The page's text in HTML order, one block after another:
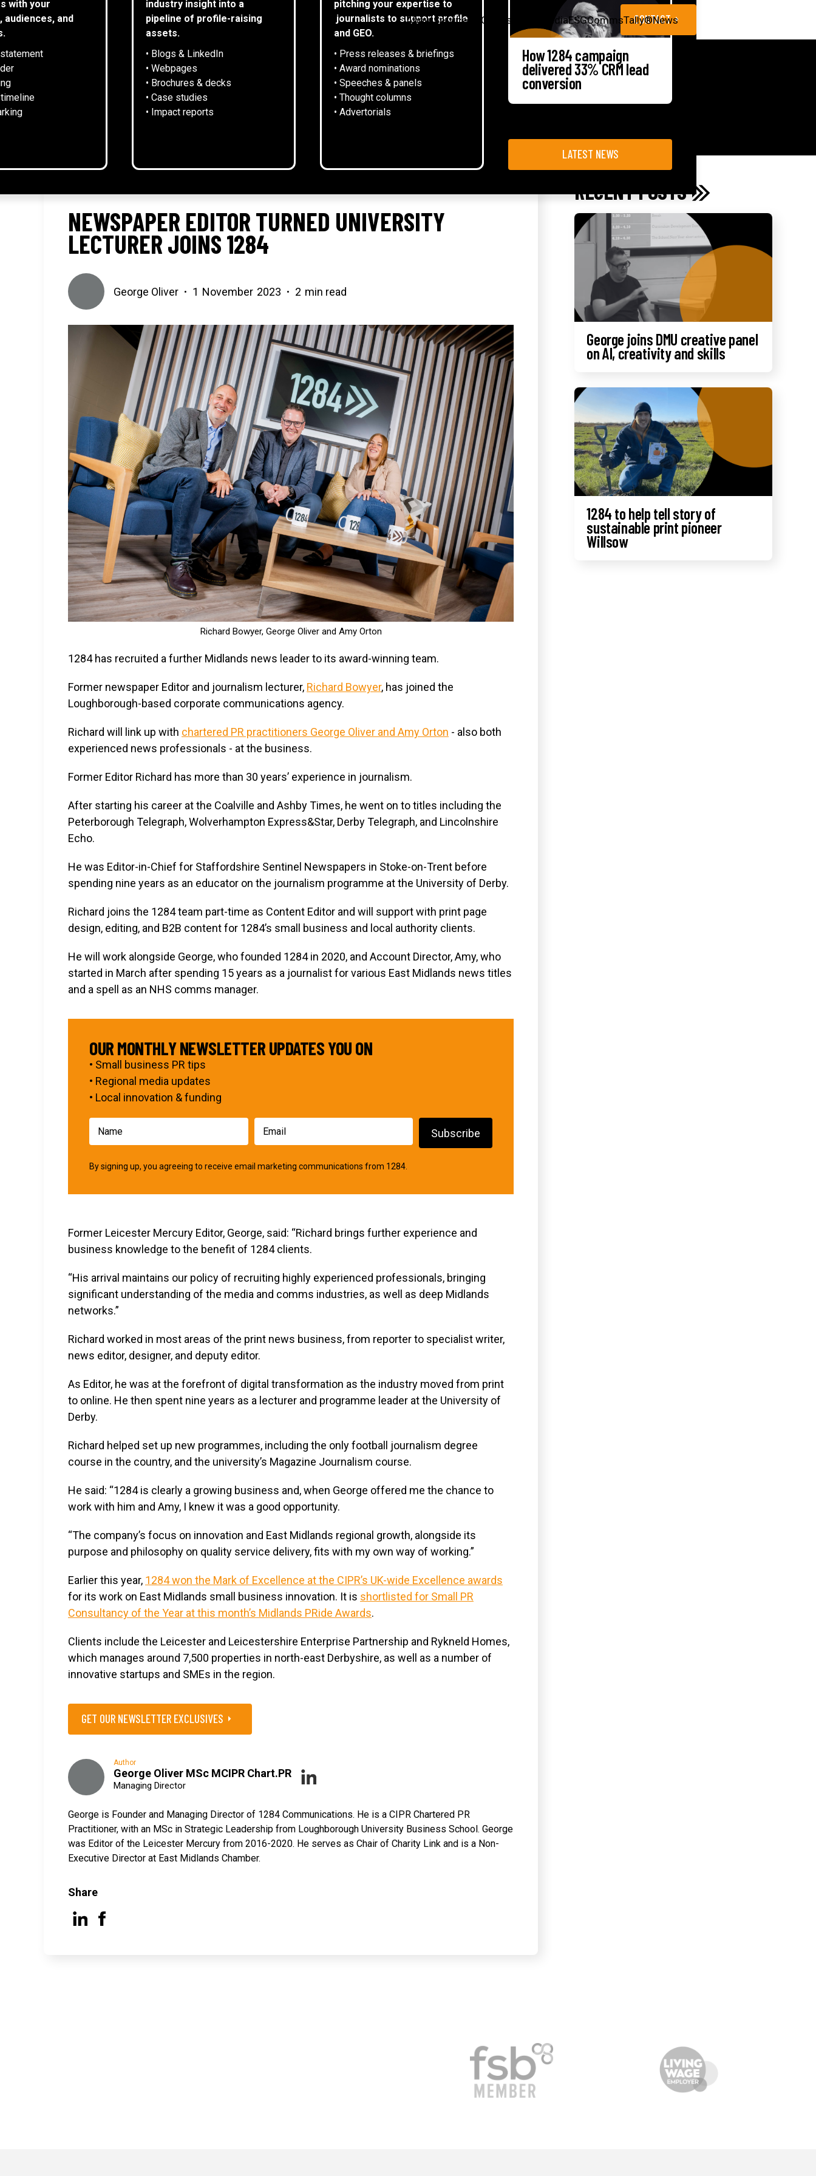
AboutServices Case studies MediaESGCommsTally®News
with your
audiences, and
industry insight into a
pipeline of profile-raising
assets.
• Blogs & LinkedIn
• Webpages
• Brochures & decks
• Case studies
• Impact reports
pitching your expertise to
journalists to support profile
and GEO.
• Press releases & briefings
• Award nominations
• Speeches & panels
• Thought columns
‍• Advertorials
How 1284 campaign
delivered 33% CRM lead
conversion
LATEST NEWS
CONTACT
NEWS
NEWSPAPER EDITOR TURNED UNIVERSITY
LECTURER JOINS 1284
George Oliver • 1 November 2023 • 2 min read
Richard Bowyer, George Oliver and Amy Orton
1284 has recruited a further Midlands news leader to its award-winning team.
Former newspaper Editor and journalism lecturer, Richard Bowyer, has joined the
Loughborough-based corporate communications agency.
Richard will link up with chartered PR practitioners George Oliver and Amy Orton - also both
experienced news professionals - at the business.
Former Editor Richard has more than 30 years’ experience in journalism.
After starting his career at the Coalville and Ashby Times, he went on to titles including the
Peterborough Telegraph, Wolverhampton Express&Star, Derby Telegraph, and Lincolnshire
Echo.
He was Editor-in-Chief for Staffordshire Sentinel Newspapers in Stoke-on-Trent before
spending nine years as an educator on the journalism programme at the University of Derby.
Richard joins the 1284 team part-time as Content Editor and will support with print page
design, editing, and B2B content for 1284’s small business and local authority clients.
He will work alongside George, who founded 1284 in 2020, and Account Director, Amy, who
started in March after spending 15 years as a journalist for various East Midlands news titles
and a spell as an NHS comms manager.
OUR MONTHLY NEWSLETTER UPDATES YOU ON
• Small business PR tips
• Regional media updates
• Local innovation & funding
By signing up, you agreeing to receive email marketing communications from 1284.
Former Leicester Mercury Editor, George, said: “Richard brings further experience and
business knowledge to the benefit of 1284 clients.
“His arrival maintains our policy of recruiting highly experienced professionals, bringing
significant understanding of the media and comms industries, as well as deep Midlands
networks.”
Richard worked in most areas of the print news business, from reporter to specialist writer,
news editor, designer, and deputy editor.
As Editor, he was at the forefront of digital transformation as the industry moved from print
to online. He then spent nine years as a lecturer and programme leader at the University of
Derby.
Richard helped set up new programmes, including the only football journalism degree
course in the country, and the university’s Magazine Journalism course.
He said: “1284 is clearly a growing business and, when George offered me the chance to
work with him and Amy, I knew it was a good opportunity.
“The company’s focus on innovation and East Midlands regional growth, alongside its
purpose and philosophy on quality service delivery, fits with my own way of working.”
Earlier this year, 1284 won the Mark of Excellence at the CIPR’s UK-wide Excellence awards
for its work on East Midlands small business innovation. It is shortlisted for Small PR
Consultancy of the Year at this month’s Midlands PRide Awards.
Clients include the Leicester and Leicestershire Enterprise Partnership and Rykneld Homes,
which manages around 7,500 properties in north-east Derbyshire, as well as a number of
innovative startups and SMEs in the region.
GET OUR NEWSLETTER EXCLUSIVES
Author
George Oliver MSc MCIPR Chart.PR
Managing Director
George is Founder and Managing Director of 1284 Communications. He is a CIPR Chartered PR
Practitioner, with an MSc in Strategic Leadership from Loughborough University Business School. George
was Editor of the Leicester Mercury from 2016-2020. He serves as Chair of Charity Link and is a Non-
Executive Director at East Midlands Chamber.
Share
RECENT POSTS
George joins DMU creative panel
on AI, creativity and skills
1284 to help tell story of
sustainable print pioneer
Willsow